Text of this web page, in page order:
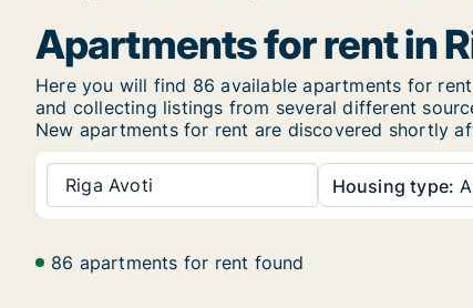
Apartments for rent in
Here you will find 86 available apartments for
and collecting listings from several different
New apartments for rent are discovered shortly
Riga Avoti Housing type:
86 apartments for rent found